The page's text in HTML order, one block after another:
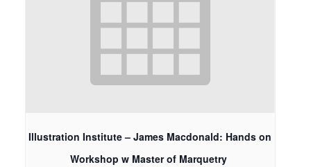
Illustration Institute – James Macdonald: Hands on
Workshop w Master of Marquetry